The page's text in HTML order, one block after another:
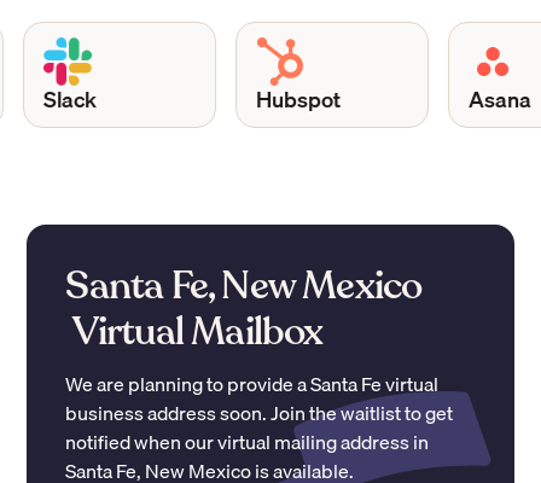
Slack Hubspot Asana
Santa Fe, New Mexico
Virtual Mailbox
We are planning to provide aSanta Fevirtual
business address soon. Join the waitlist to get
notified when our virtual mailing address in
Santa Fe,New Mexicois available.